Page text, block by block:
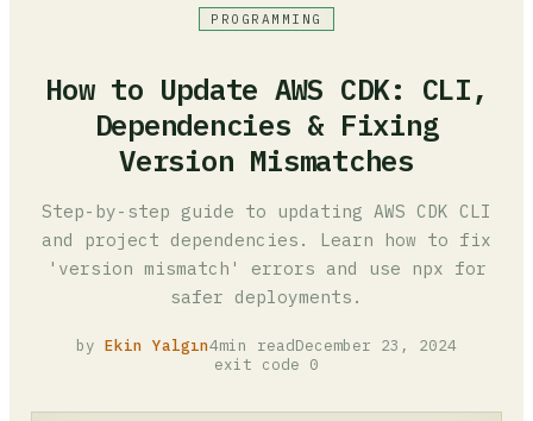
PROGRAMMING
How to Update AWS CDK: CLI,
Dependencies & Fixing
Version Mismatches
Step-by-step guide to updating AWS CDK CLI
and project dependencies. Learn how to fix
'version mismatch' errors and use npx for
safer deployments.
by Ekin Yalgın4min readDecember 23, 2024
exit code 0